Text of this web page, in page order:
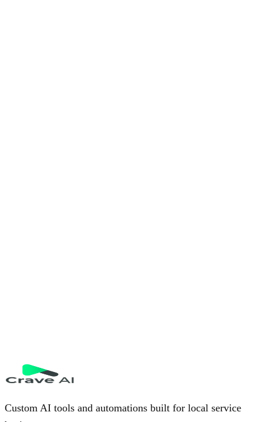
Custom AI tools and automations built for local service